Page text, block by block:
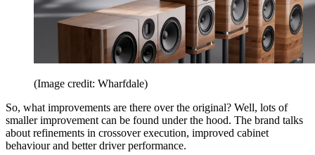
(Image credit: Wharfdale)
So, what improvements are there over the original? Well, lots of
smaller improvement can be found under the hood. The brand talks
about refinements in crossover execution, improved cabinet
behaviour and better driver performance.